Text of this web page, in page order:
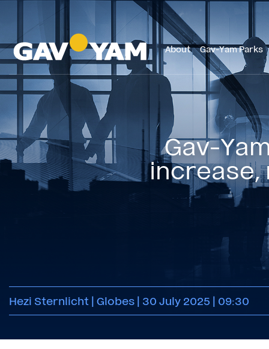
About Gav-Yam Parks
Gav-
Hezi Sternlicht | Globes | 30 July 2025 | 09:30